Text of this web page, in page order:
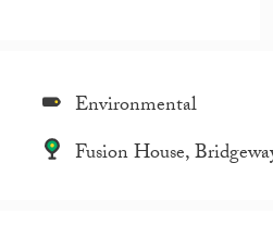
Environmental
Fusion House,